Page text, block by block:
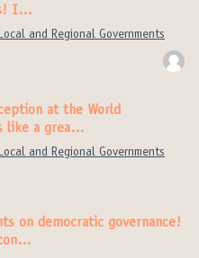
I…
and Regional Governments
at the World
like a grea…
and Regional Governments
on democratic governance!